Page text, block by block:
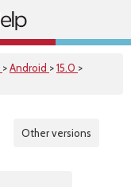
>Android >15.0 >
Other versions